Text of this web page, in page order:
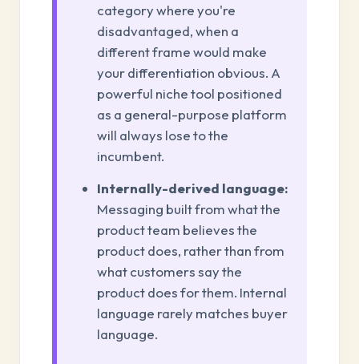
category where you're
disadvantaged, when a
different frame would make
your differentiation obvious. A
powerful niche tool positioned
as a general-purpose platform
will always lose to the
incumbent.
Internally-derived language:
Messaging built from what the
product team believes the
product does, rather than from
what customers say the
product does for them. Internal
language rarely matches buyer
language.